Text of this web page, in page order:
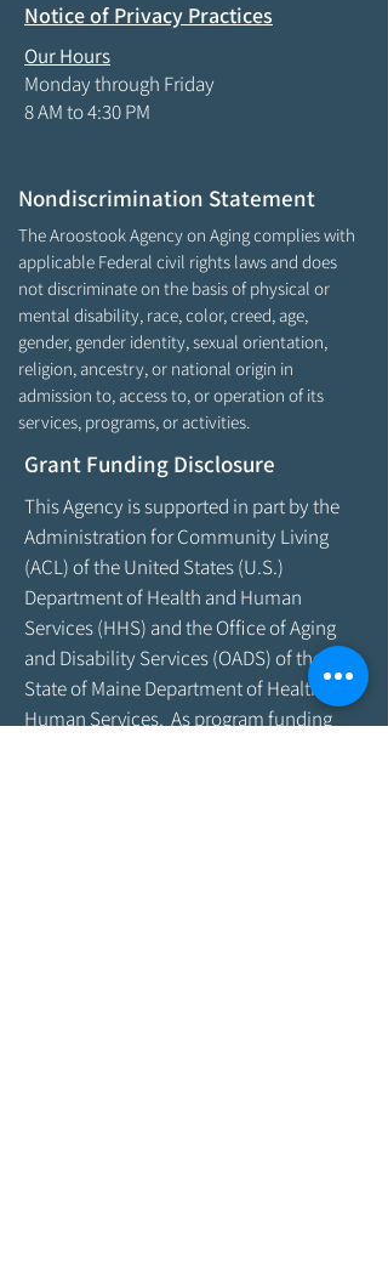
Notice of Privacy Practices
Our Hours
Monday through Friday
8 AM to 4:30 PM
Nondiscrimination Statement
The Aroostook Agency on Aging complies with
applicable Federal civil rights laws and does
not discriminate on the basis of physical or
mental disability, race, color, creed, age,
gender, gender identity, sexual orientation,
religion, ancestry, or national origin in
admission to, access to, or operation of its
services, programs, or activities.
Grant Funding Disclosure
This Agency is supported in part by the
Administration for Community Living
(ACL) of the United States (U.S.)
Department of Health and Human
Services (HHS) and the Office of Aging
and Disability Services (OADS) of the
State of Maine Department of Health &
Human Services. As program funding